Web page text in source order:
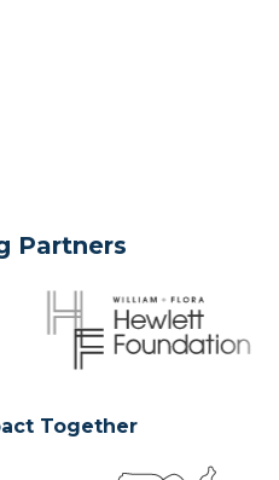
Partners
Together